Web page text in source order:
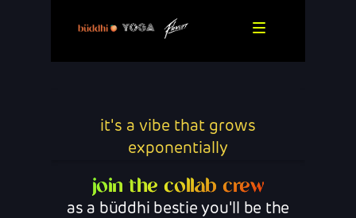
it's a vibe that grows
exponentially
join the collab crew
as a büddhi bestie you'll be the